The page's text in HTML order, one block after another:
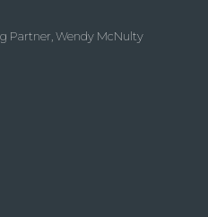
Partner, Wendy McNulty